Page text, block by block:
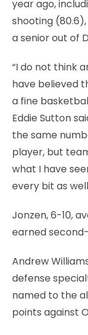
year ago,
shooting (80.6),
a senior out of
“I do not think
have believed
a fine
Eddie Sutton
the same
player, but
what I have
every bit as
Jonzen, 6-10,
earned
Andrew
defense
named to the
points against